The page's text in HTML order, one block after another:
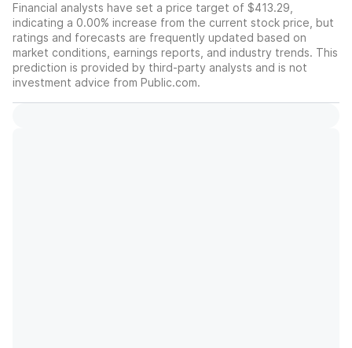
Financial analysts have set a price target of $413.29,
indicating a 0.00% increase from the current stock price, but
ratings and forecasts are frequently updated based on
market conditions, earnings reports, and industry trends. This
prediction is provided by third-party analysts and is not
investment advice from Public.com.